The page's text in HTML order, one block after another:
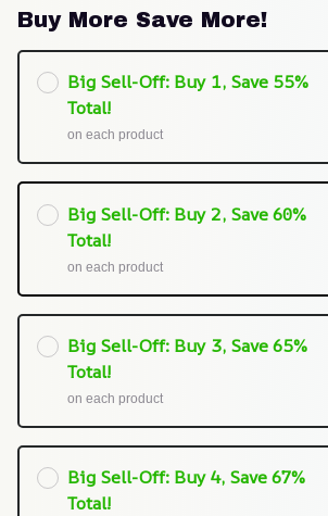
Buy More Save More!
Big Sell-Off: Buy 1, Save 55%
Total!
on each product
Big Sell-Off: Buy 2, Save 60%
Total!
on each product
Big Sell-Off: Buy 3, Save 65%
Total!
on each product
Big Sell-Off: Buy 4, Save 67%
Total!